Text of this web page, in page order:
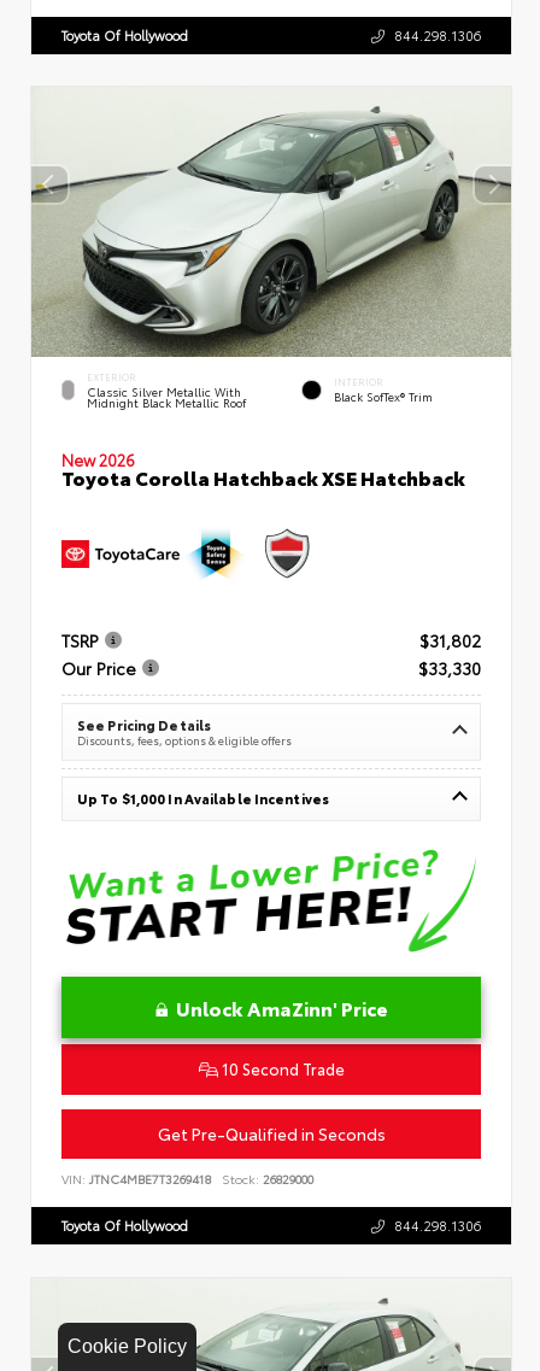
Cookie Policy
Toyota Of Hollywood 844.298.1306
EXTERIOR
Classic Silver Metallic With
Midnight Black Metallic Roof
INTERIOR
Black SofTex® Trim
New 2026
Toyota Corolla Hatchback XSE Hatchback
TSRP
$31,802
Our Price
$33,330
See Pricing Details
Discounts, fees, options & eligible offers
Up To $1,000 In Available Incentives
Unlock AmaZinn' Price
10 Second Trade
Get Pre-Qualified in Seconds
VIN: JTNC4MBE7T3269418 Stock: 26829000
Toyota Of Hollywood 844.298.1306